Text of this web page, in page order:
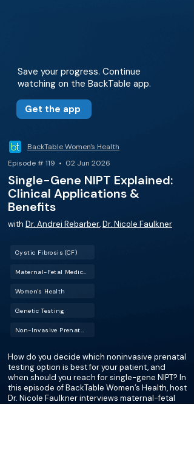
Save your progress. Continue
watching on the BackTable app.
Get the app
BackTable Women's Health
Episode # 119 • 02 Jun 2026
Single-Gene NIPT Explained:
Clinical Applications &
Benefits
with Dr. Andrei Rebarber,Dr. Nicole Faulkner
Cystic Fibrosis (CF)
Women's Health
Genetic Testing
How do you decide which noninvasive prenatal
testing option is best for your patient, and
when should you reach for single-gene NIPT? In
this episode of BackTable Women’s Health, host
Dr. Nicole Faulkner interviews maternal-fetal